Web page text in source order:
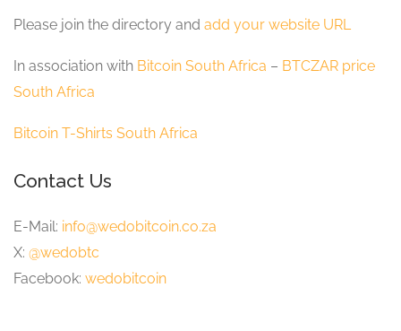
Please join the directory and add your website URL
In association with Bitcoin South Africa – BTCZAR price
South Africa
Bitcoin T-Shirts South Africa
Contact Us
E-Mail: info@wedobitcoin.co.za
X: @wedobtc
Facebook: wedobitcoin